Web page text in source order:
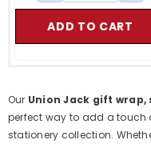
ADD TO CART
Our Union Jack gift
perfect way to add a touch
stationery collection.